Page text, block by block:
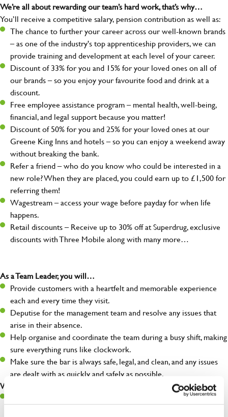
We’re all about rewarding our team’s hard work, that’s why…
You’ll receive a competitive salary, pension contribution as well as:
The chance to further your career across our well-known brands
– as one of the industry's top apprenticeship providers, we can
provide training and development at each level of your career.
Discount of 33% for you and 15% for your loved ones on all of
our brands – so you enjoy your favourite food and drink at a
discount.
Free employee assistance program – mental health, well-being,
financial, and legal support because you matter!
Discount of 50% for you and 25% for your loved ones at our
Greene King Inns and hotels – so you can enjoy a weekend away
without breaking the bank.
Refer a friend – who do you know who could be interested in a
new role? When they are placed, you could earn up to £1,500 for
referring them!
Wagestream – access your wage before payday for when life
happens.
Retail discounts – Receive up to 30% off at Superdrug, exclusive
discounts with Three Mobile along with many more…
As a Team Leader, you will…
Provide customers with a heartfelt and memorable experience
each and every time they visit.
Deputise for the management team and resolve any issues that
arise in their absence.
Help organise and coordinate the team during a busy shift, making
sure everything runs like clockwork.
Make sure the bar is always safe, legal, and clean, and any issues
are dealt with as quickly and safely as possible.
What you’ll bring…
A great eye for detail, making sure every pint is poured to